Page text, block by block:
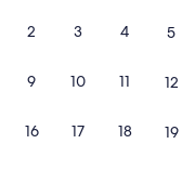
2 3 4 5
9 10 11 12
16 17 18 19